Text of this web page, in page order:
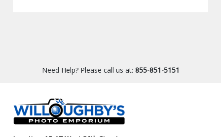
Need Help? Please call us at: 855-851-5151